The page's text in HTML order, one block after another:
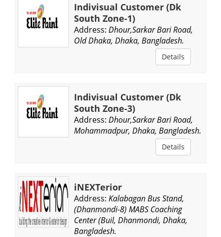
Indivisual Customer (Dk
South Zone-1)
Address: Dhour,Sarkar Bari Road,
Old Dhaka, Dhaka, Bangladesh.
Details
Indivisual Customer (Dk
South Zone-3)
Address: Dhour,Sarkar Bari Road,
Mohammadpur, Dhaka, Bangladesh.
Details
iNEXTerior
Address: Kalabagan Bus Stand,
(Dhanmondi-8) MABS Coaching
Center (Buil, Dhanmondi, Dhaka,
Bangladesh.